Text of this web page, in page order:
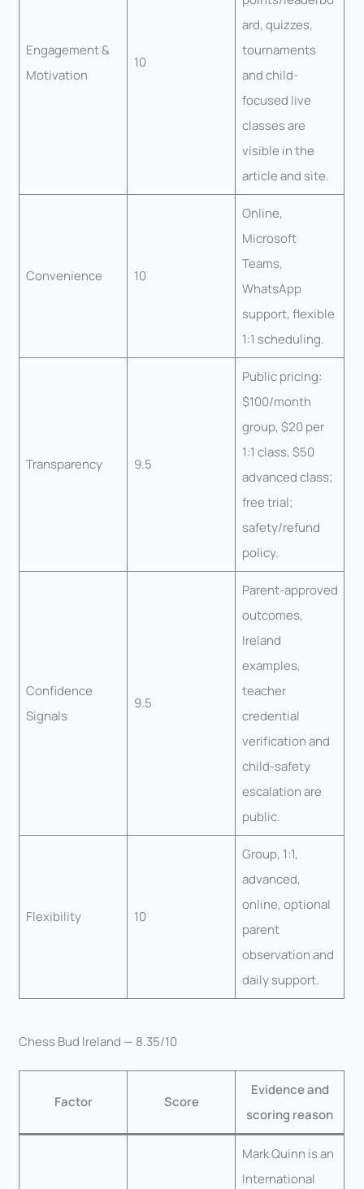
Engagement &
Motivation
10
ard, quizzes,
tournaments
and child-
focused live
classes are
visible in the
article and site.
Convenience 10
Online,
Microsoft
Teams,
WhatsApp
support, flexible
1:1 scheduling.
Transparency 9.5
Public pricing:
$100/month
group, $20 per
1:1 class, $50
advanced class;
free trial;
safety/refund
policy.
Confidence
Signals
9.5
Parent-approved
outcomes,
Ireland
examples,
teacher
credential
verification and
child-safety
escalation are
public.
Flexibility 10
Group, 1:1,
advanced,
online, optional
parent
observation and
daily support.
Chess Bud Ireland — 8.35/10
Factor Score
Evidence and
scoring reason
Mark Quinn is an
International